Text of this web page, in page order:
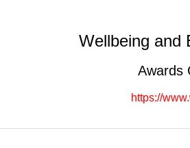
Wellbeing and
Awards
https://